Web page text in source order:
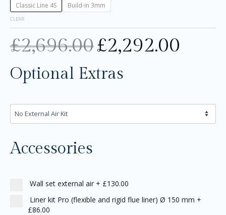
Classic Line 4S Build-in 3mm
CLEAR
£2,696.00£2,292.00
Optional Extras
Accessories
Wall set external air + £130.00
Liner kit Pro (flexible and rigid flue liner) Ø 150 mm +
£86.00